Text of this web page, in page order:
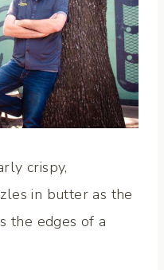
crispy,
in butter as the
the edges of a